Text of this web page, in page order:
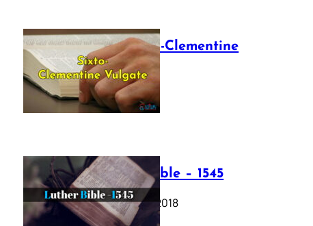
The Sixto-Clementine
Vulgate
July 12, 2025
Luther Bible – 1545
October 17, 2018